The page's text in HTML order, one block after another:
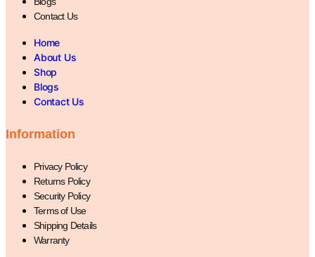
Contact Us
Home
About Us
Shop
Blogs
Contact Us
Information
Privacy Policy
Returns Policy
Security Policy
Terms of Use
Shipping Details
Warranty